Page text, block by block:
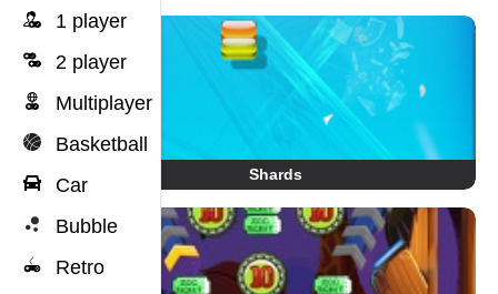
1 player
2 player
Multiplayer
Basketball
Car
Bubble
Retro
Shards